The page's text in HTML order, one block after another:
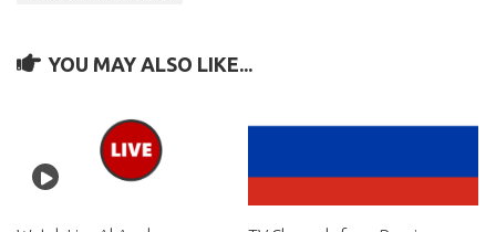
YOU MAY ALSO LIKE...